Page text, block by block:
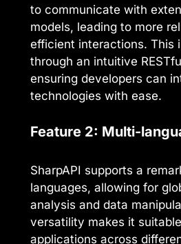
to communicate with
models, leading to more
efficient interactions. This
through an intuitive
ensuring developers can
technologies with ease.
Feature 2: Multi-
SharpAPI supports a
languages, allowing for
analysis and data
versatility makes it
applications across